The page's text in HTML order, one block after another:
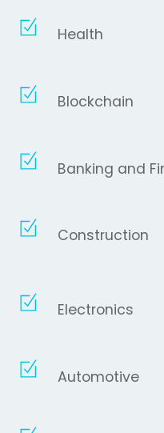
Health
Blockchain
Banking and
Construction
Electronics
Automotive